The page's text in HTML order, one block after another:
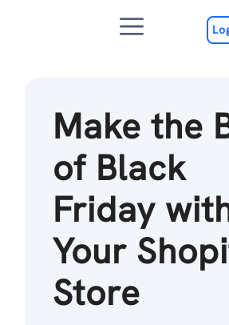
Menu
Make the
of Black
Friday
Your
Store